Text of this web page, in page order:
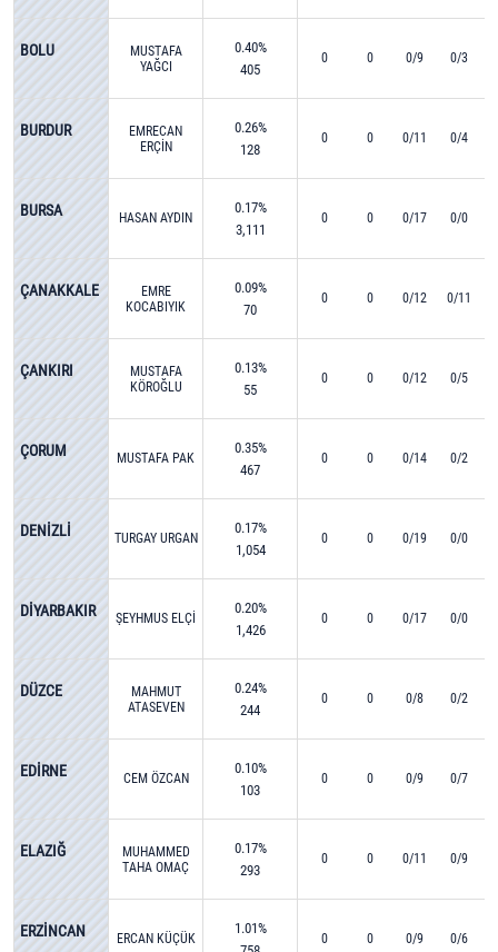
BOLU
MUSTAFA
YAĞCI
0.40%
405
0 0 0/9 0/3
BURDUR
EMRECAN
ERÇİN
0.26%
128
0 0 0/11 0/4
BURSA HASAN AYDIN
0.17%
3,111
0 0 0/17 0/0
ÇANAKKALE
EMRE
KOCABIYIK
0.09%
70
0 0 0/12 0/11
ÇANKIRI
MUSTAFA
KÖROĞLU
0.13%
55
0 0 0/12 0/5
ÇORUM MUSTAFA PAK
0.35%
467
0 0 0/14 0/2
DENİZLİ TURGAY URGAN
0.17%
1,054
0 0 0/19 0/0
DİYARBAKIR ŞEYHMUS ELÇİ
0.20%
1,426
0 0 0/17 0/0
DÜZCE
MAHMUT
ATASEVEN
0.24%
244
0 0 0/8 0/2
EDİRNE CEM ÖZCAN
0.10%
103
0 0 0/9 0/7
ELAZIĞ
MUHAMMED
TAHA OMAÇ
0.17%
293
0 0 0/11 0/9
ERZİNCAN ERCAN KÜÇÜK
1.01%
0 0 0/9 0/6